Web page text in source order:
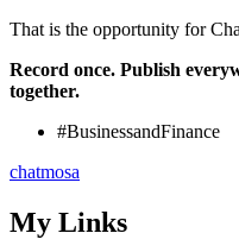
That is the opportunity for
Record once. Publish
together.
#BusinessandFinance
chatmosa
My Links